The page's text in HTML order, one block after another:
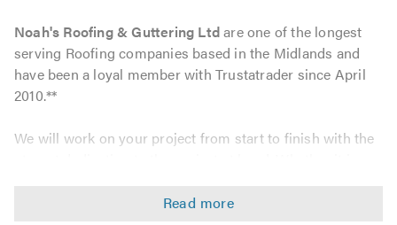
Noah's Roofing & Guttering Ltdare one of the longest
serving Roofing companies based in the Midlands and
have been a loyal member with Trustatrader since April
2010.**
We will work on your project from start to finish with the
roofing system. Our work includes: